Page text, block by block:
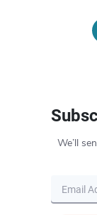
We’ll